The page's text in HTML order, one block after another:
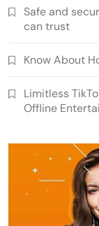
Safe and
can trust
Know About
Limitless
Offline